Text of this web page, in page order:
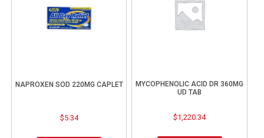
NAPROXEN SOD 220MG CAPLET
$5.34
MYCOPHENOLIC ACID DR 360MG
UD TAB
$1,220.34